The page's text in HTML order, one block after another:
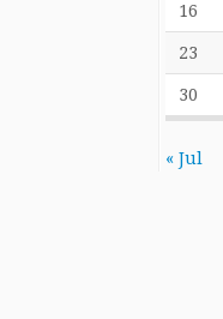
16
23
30
« Jul